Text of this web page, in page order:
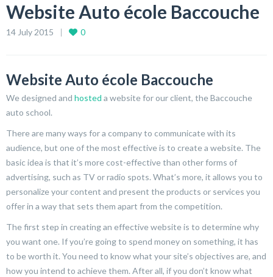
Website Auto école Baccouche
14 July 2015 0
Website Auto école Baccouche
We designed and hosted a website for our client, the Baccouche
auto school.
There are many ways for a company to communicate with its
audience, but one of the most effective is to create a website. The
basic idea is that it’s more cost-effective than other forms of
advertising, such as TV or radio spots. What’s more, it allows you to
personalize your content and present the products or services you
offer in a way that sets them apart from the competition.
The first step in creating an effective website is to determine why
you want one. If you’re going to spend money on something, it has
to be worth it. You need to know what your site’s objectives are, and
how you intend to achieve them. After all, if you don’t know what